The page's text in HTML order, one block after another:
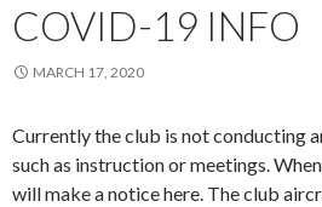
COVID-19 INFO
MARCH 17, 2020
Currently the club is not conducting
such as instruction or meetings.
will make a notice here. The club